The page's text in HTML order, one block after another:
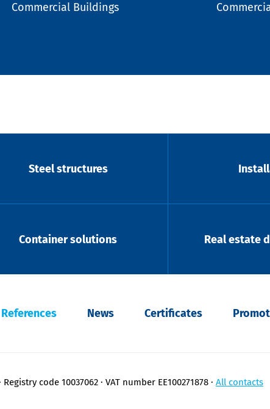
Commercial Buildings
Steel structures
Container solutions Real estate
References News Certificates
Registry code 10037062 VAT number EE100271878 All contacts